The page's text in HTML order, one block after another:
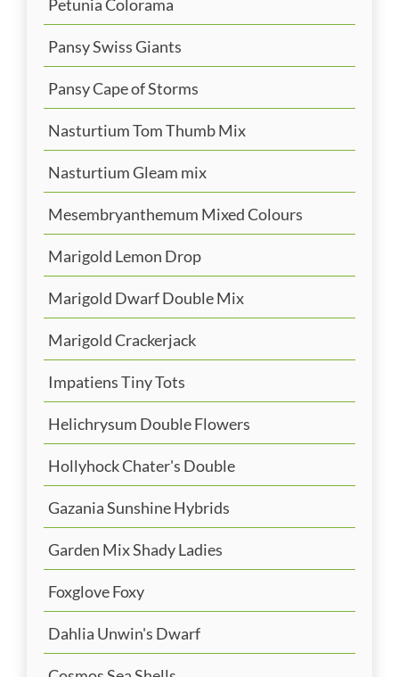
Petunia Colorama
Pansy Swiss Giants
Pansy Cape of Storms
Nasturtium Tom Thumb Mix
Nasturtium Gleam mix
Mesembryanthemum Mixed Colours
Marigold Lemon Drop
Marigold Dwarf Double Mix
Marigold Crackerjack
Impatiens Tiny Tots
Helichrysum Double Flowers
Hollyhock Chater's Double
Gazania Sunshine Hybrids
Garden Mix Shady Ladies
Foxglove Foxy
Dahlia Unwin's Dwarf